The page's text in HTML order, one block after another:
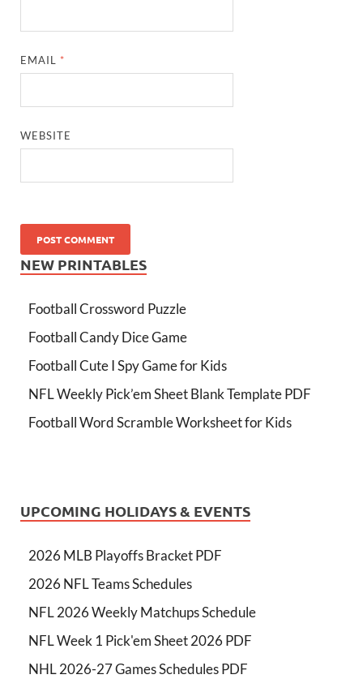
EMAIL *
WEBSITE
NEW PRINTABLES
Football Crossword Puzzle
Football Candy Dice Game
Football Cute I Spy Game for Kids
NFL Weekly Pick’em Sheet Blank Template PDF
Football Word Scramble Worksheet for Kids
UPCOMING HOLIDAYS & EVENTS
2026 MLB Playoffs Bracket PDF
2026 NFL Teams Schedules
NFL 2026 Weekly Matchups Schedule
NFL Week 1 Pick'em Sheet 2026 PDF
NHL 2026-27 Games Schedules PDF